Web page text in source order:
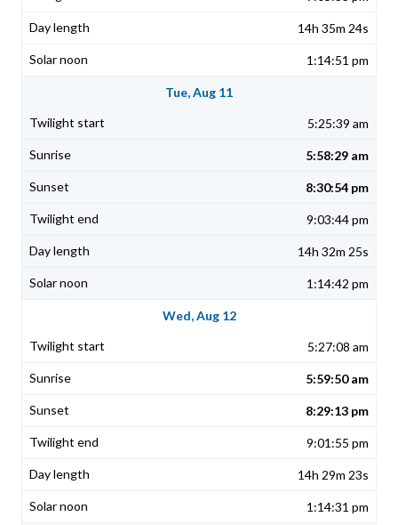
14h 35m 24s
1:14:51 pm
Tue, Aug 11
5:25:39 am
5:58:29 am
8:30:54 pm
9:03:44 pm
14h 32m 25s
1:14:42 pm
Wed, Aug 12
5:27:08 am
5:59:50 am
8:29:13 pm
9:01:55 pm
14h 29m 23s
1:14:31 pm